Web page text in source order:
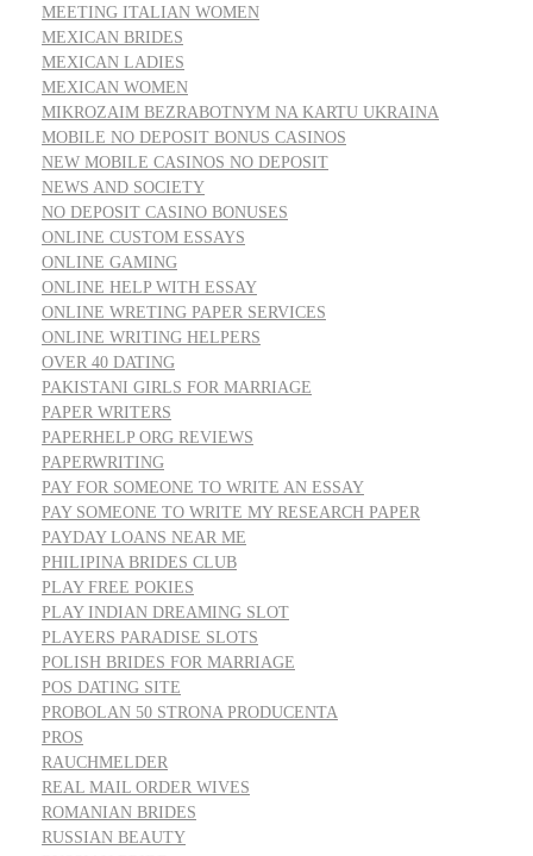
MEETING ITALIAN WOMEN
MEXICAN BRIDES
MEXICAN LADIES
MEXICAN WOMEN
MIKROZAIM BEZRABOTNYM NA KARTU UKRAINA
MOBILE NO DEPOSIT BONUS CASINOS
NEW MOBILE CASINOS NO DEPOSIT
NEWS AND SOCIETY
NO DEPOSIT CASINO BONUSES
ONLINE CUSTOM ESSAYS
ONLINE GAMING
ONLINE HELP WITH ESSAY
ONLINE WRETING PAPER SERVICES
ONLINE WRITING HELPERS
OVER 40 DATING
PAKISTANI GIRLS FOR MARRIAGE
PAPER WRITERS
PAPERHELP ORG REVIEWS
PAPERWRITING
PAY FOR SOMEONE TO WRITE AN ESSAY
PAY SOMEONE TO WRITE MY RESEARCH PAPER
PAYDAY LOANS NEAR ME
PHILIPINA BRIDES CLUB
PLAY FREE POKIES
PLAY INDIAN DREAMING SLOT
PLAYERS PARADISE SLOTS
POLISH BRIDES FOR MARRIAGE
POS DATING SITE
PROBOLAN 50 STRONA PRODUCENTA
PROS
RAUCHMELDER
REAL MAIL ORDER WIVES
ROMANIAN BRIDES
RUSSIAN BEAUTY